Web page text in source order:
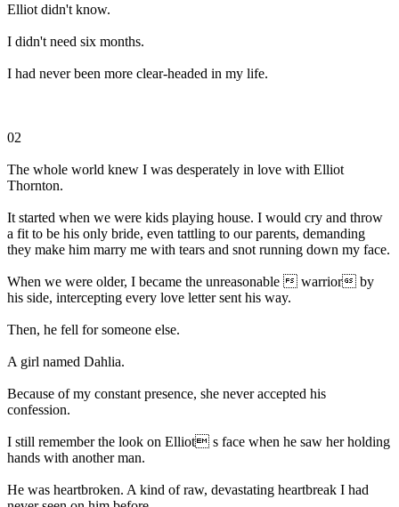
Elliot didn't know.
I didn't need six months.
I had never been more clear-headed in my life.
02
The whole world knew I was desperately in love with Elliot
Thornton.
It started when we were kids playing house. I would cry and throw
a fit to be his only bride, even tattling to our parents, demanding
they make him marry me with tears and snot running down my face.
When we were older, I became the unreasonable  warrior by
his side, intercepting every love letter sent his way.
Then, he fell for someone else.
A girl named Dahlia.
Because of my constant presence, she never accepted his
confession.
I still remember the look on Elliot s face when he saw her holding
hands with another man.
He was heartbroken. A kind of raw, devastating heartbreak I had